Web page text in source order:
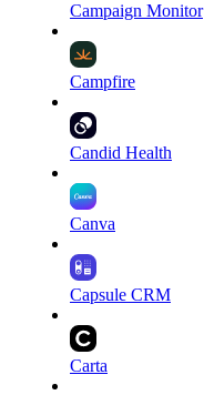
Campaign Monitor
Campfire
Candid Health
Canva
Capsule CRM
Carta